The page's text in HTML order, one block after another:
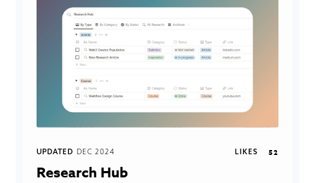
UPDATED DEC 2024 LIKES 52
Research Hub